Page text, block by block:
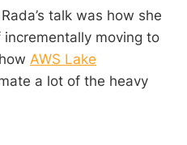
talk was how she
moving to
AWS Lake
a lot of the heavy